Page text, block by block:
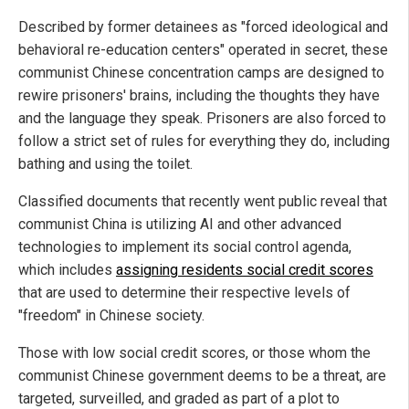
Described by former detainees as "forced ideological and
behavioral re-education centers" operated in secret, these
communist Chinese concentration camps are designed to
rewire prisoners' brains, including the thoughts they have
and the language they speak. Prisoners are also forced to
follow a strict set of rules for everything they do, including
bathing and using the toilet.
Classified documents that recently went public reveal that
communist China is utilizing AI and other advanced
technologies to implement its social control agenda,
which includes assigning residents social credit scores
that are used to determine their respective levels of
"freedom" in Chinese society.
Those with low social credit scores, or those whom the
communist Chinese government deems to be a threat, are
targeted, surveilled, and graded as part of a plot to